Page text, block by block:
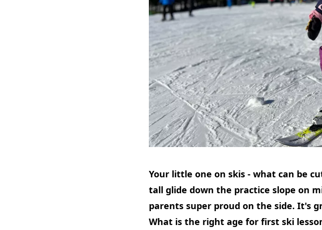
Your little one on skis - what can be
tall glide down the practice slope on
parents super proud on the side. It's
What is the right age for first ski